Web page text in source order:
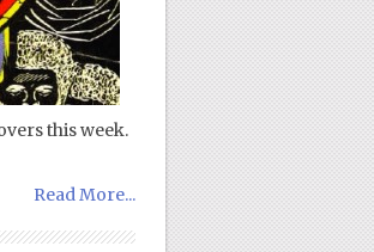
this week.
Read More...